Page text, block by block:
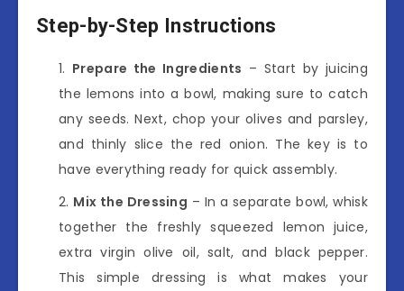
Step-by-Step Instructions
Prepare the Ingredients – Start by juicing
the lemons into a bowl, making sure to catch
any seeds. Next, chop your olives and parsley,
and thinly slice the red onion. The key is to
have everything ready for quick assembly.
Mix the Dressing – In a separate bowl, whisk
together the freshly squeezed lemon juice,
extra virgin olive oil, salt, and black pepper.
This simple dressing is what makes your